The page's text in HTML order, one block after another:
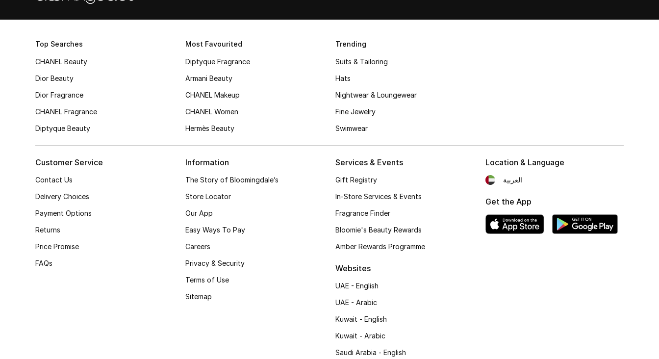
Top Searches
CHANEL Beauty
Dior Beauty
Dior Fragrance
CHANEL Fragrance
Diptyque Beauty
Most Favourited
Diptyque Fragrance
Armani Beauty
CHANEL Makeup
CHANEL Women
Hermès Beauty
Trending
Suits & Tailoring
Hats
Nightwear & Loungewear
Fine Jewelry
Swimwear
Customer Service
Contact Us
Delivery Choices
Payment Options
Returns
Price Promise
FAQs
Information
The Story of Bloomingdale’s
Store Locator
Our App
Easy Ways To Pay
Careers
Privacy & Security
Terms of Use
Sitemap
Services & Events
Gift Registry
In-Store Services & Events
Fragrance Finder
Bloomie's Beauty Rewards
Amber Rewards Programme
Websites
UAE - English
UAE - Arabic
Kuwait - English
Kuwait - Arabic
Saudi Arabia - English
Location & Language
العربية
Get the App